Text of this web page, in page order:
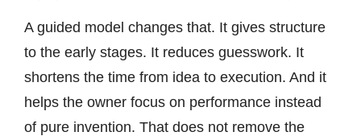
A guided model changes that. It gives structure
to the early stages. It reduces guesswork. It
shortens the time from idea to execution. And it
helps the owner focus on performance instead
of pure invention. That does not remove the